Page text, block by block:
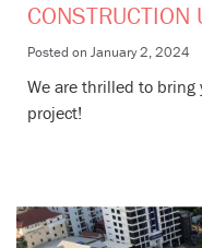
CONSTRUCTION
Posted on January 2, 2024
We are thrilled to bring
project!